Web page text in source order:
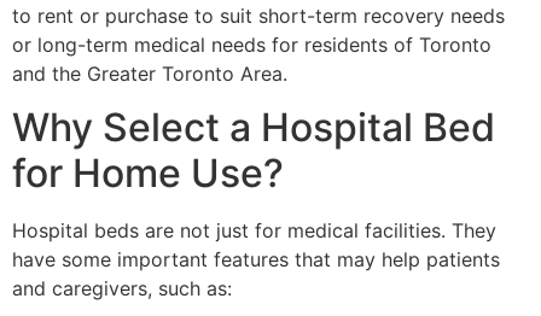
to rent or purchase to suit short-term recovery needs
or long-term medical needs for residents of Toronto
and the Greater Toronto Area.
Why Select a Hospital Bed
for Home Use?
Hospital beds are not just for medical facilities. They
have some important features that may help patients
and caregivers, such as: